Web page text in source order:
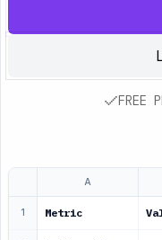
FREE
A
1 Metric